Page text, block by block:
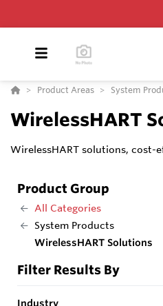
Product Areas System
WirelessHART
WirelessHART solutions, cost-
Product Group
All Categories
System Products
WirelessHART Solutions
Filter Results By
Industry